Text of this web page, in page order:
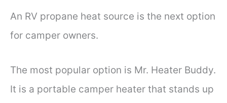
An RV propane heat source is the next option
for camper owners.
The most popular option is Mr. Heater Buddy.
It is a portable camper heater that stands up